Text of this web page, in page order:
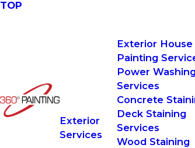
TOP
Exterior
Services
Exterior House
Painting
Power Washing
Services
Concrete
Deck Staining
Services
Wood Staining